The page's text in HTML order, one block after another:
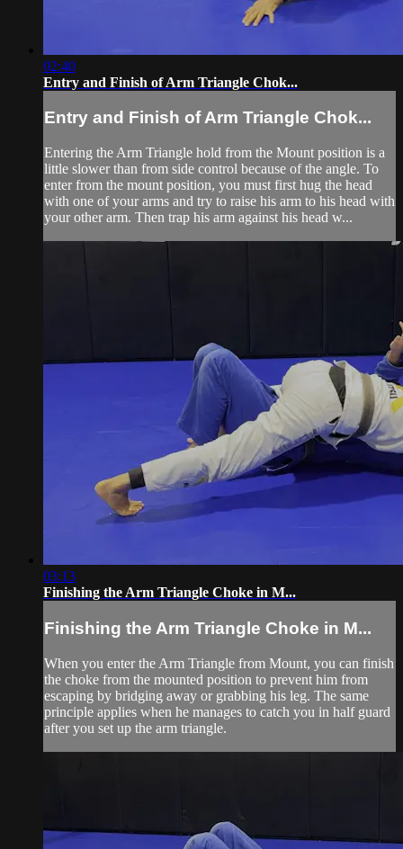
02:40
Entry and Finish of Arm Triangle Chok...
Entry and Finish of Arm Triangle Chok...
Entering the Arm Triangle hold from the Mount position is a
little slower than from side control because of the angle. To
enter from the mount position, you must first hug the head
with one of your arms and try to raise his arm to his head with
your other arm. Then trap his arm against his head w...
03:13
Finishing the Arm Triangle Choke in M...
Finishing the Arm Triangle Choke in M...
When you enter the Arm Triangle from Mount, you can finish
the choke from the mounted position to prevent him from
escaping by bridging away or grabbing his leg. The same
principle applies when he manages to catch you in half guard
after you set up the arm triangle.